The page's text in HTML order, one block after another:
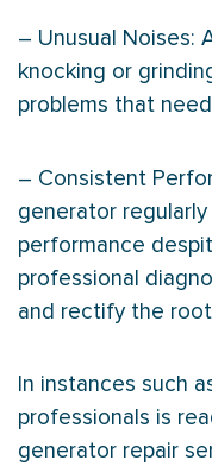
– Unusual Noises:
knocking or
problems that
– Consistent
generator
performance
professional
and rectify the
In instances such
professionals is
generator repair